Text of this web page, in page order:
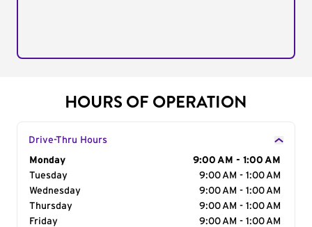
HOURS OF OPERATION
Drive-Thru Hours
Day of the Week
Monday
9:00 AM - 1:00 AM
Tuesday
9:00 AM - 1:00 AM
Wednesday
9:00 AM - 1:00 AM
Thursday
9:00 AM - 1:00 AM
Friday
9:00 AM - 1:00 AM